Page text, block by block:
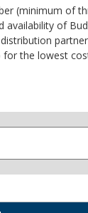
(minimum of
availability of
the lowest